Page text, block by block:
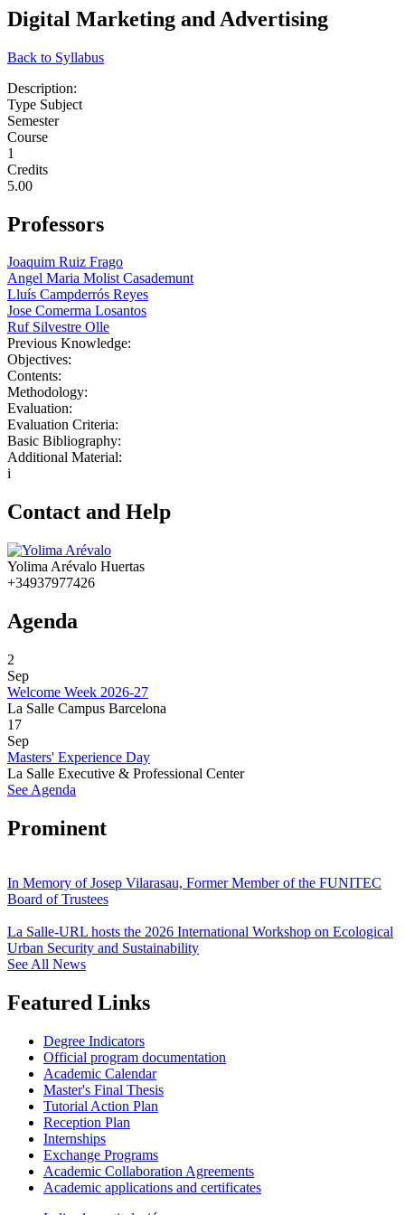
Digital Marketing and Advertising
Back to Syllabus
Description:
Type Subject
Semester
Course
1
Credits
5.00
Professors
Joaquim Ruiz Frago
Angel Maria Molist Casademunt
Lluís Campderrós Reyes
Jose Comerma Losantos
Ruf Silvestre Olle
Previous Knowledge:
Objectives:
Contents:
Methodology:
Evaluation:
Evaluation Criteria:
Basic Bibliography:
Additional Material:
i
Contact and Help
Yolima Arévalo Huertas
+34937977426
Agenda
2
Sep
Welcome Week 2026-27
La Salle Campus Barcelona
17
Sep
Masters' Experience Day
La Salle Executive & Professional Center
See Agenda
Prominent
In Memory of Josep Vilarasau, Former Member of the FUNITEC
Board of Trustees
La Salle-URL hosts the 2026 International Workshop on Ecological
Urban Security and Sustainability
See All News
Featured Links
Degree Indicators
Official program documentation
Academic Calendar
Master's Final Thesis
Tutorial Action Plan
Reception Plan
Internships
Exchange Programs
Academic Collaboration Agreements
Academic applications and certificates